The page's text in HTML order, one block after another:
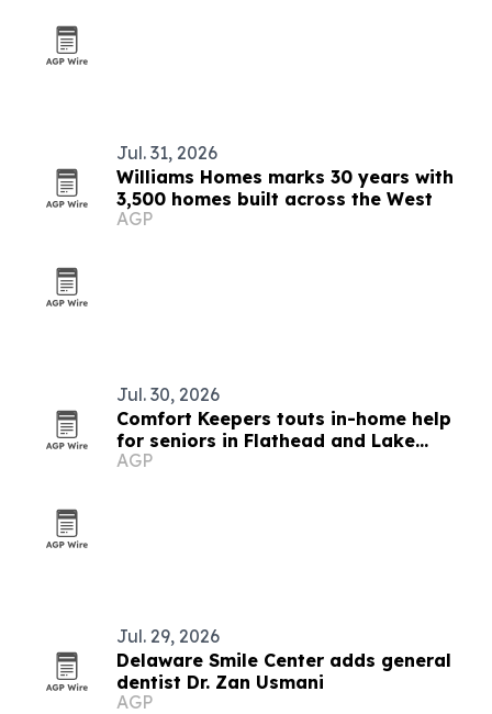
Jul. 31, 2026
Williams Homes marks 30 years with
3,500 homes built across the West
AGP
Jul. 30, 2026
Comfort Keepers touts in-home help
for seniors in Flathead and Lake
counties
AGP
Jul. 29, 2026
Delaware Smile Center adds general
dentist Dr. Zan Usmani
AGP